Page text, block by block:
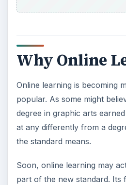
Why Online
Online learning is becoming
popular. As some might
degree in graphic arts
at any differently from a
the standard means.
Soon, online learning may
part of the new standard. Its